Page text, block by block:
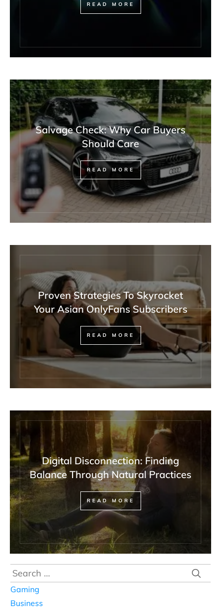
READ MORE
Salvage Check: Why Car Buyers
Should Care
READ MORE
Proven Strategies To Skyrocket
Your Asian OnlyFans Subscribers
READ MORE
Digital Disconnection: Finding
Balance Through Natural Practices
READ MORE
Search
for:
Gaming
Business